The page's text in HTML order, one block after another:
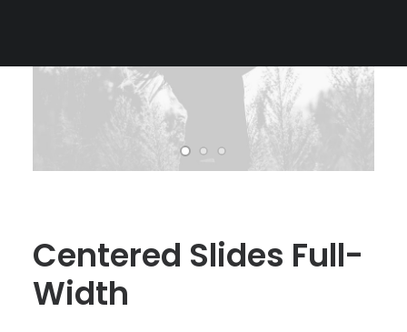
Centered Slides Full-
Width